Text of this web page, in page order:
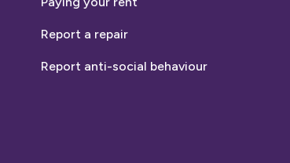
Report a repair
Report anti-social behaviour